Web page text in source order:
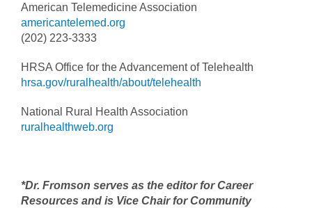
American Telemedicine Association
americantelemed.org
(202) 223-3333
HRSA Office for the Advancement of Telehealth
hrsa.gov/ruralhealth/about/telehealth
National Rural Health Association
ruralhealthweb.org
*Dr. Fromson serves as the editor for Career
Resources and is Vice Chair for Community